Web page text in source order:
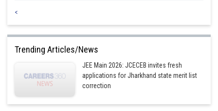
<
Trending Articles/News
JEE Main 2026: JCECEB invites fresh
applications for Jharkhand state merit list
correction